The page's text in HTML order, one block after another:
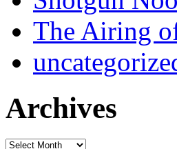
The Airing
Archives